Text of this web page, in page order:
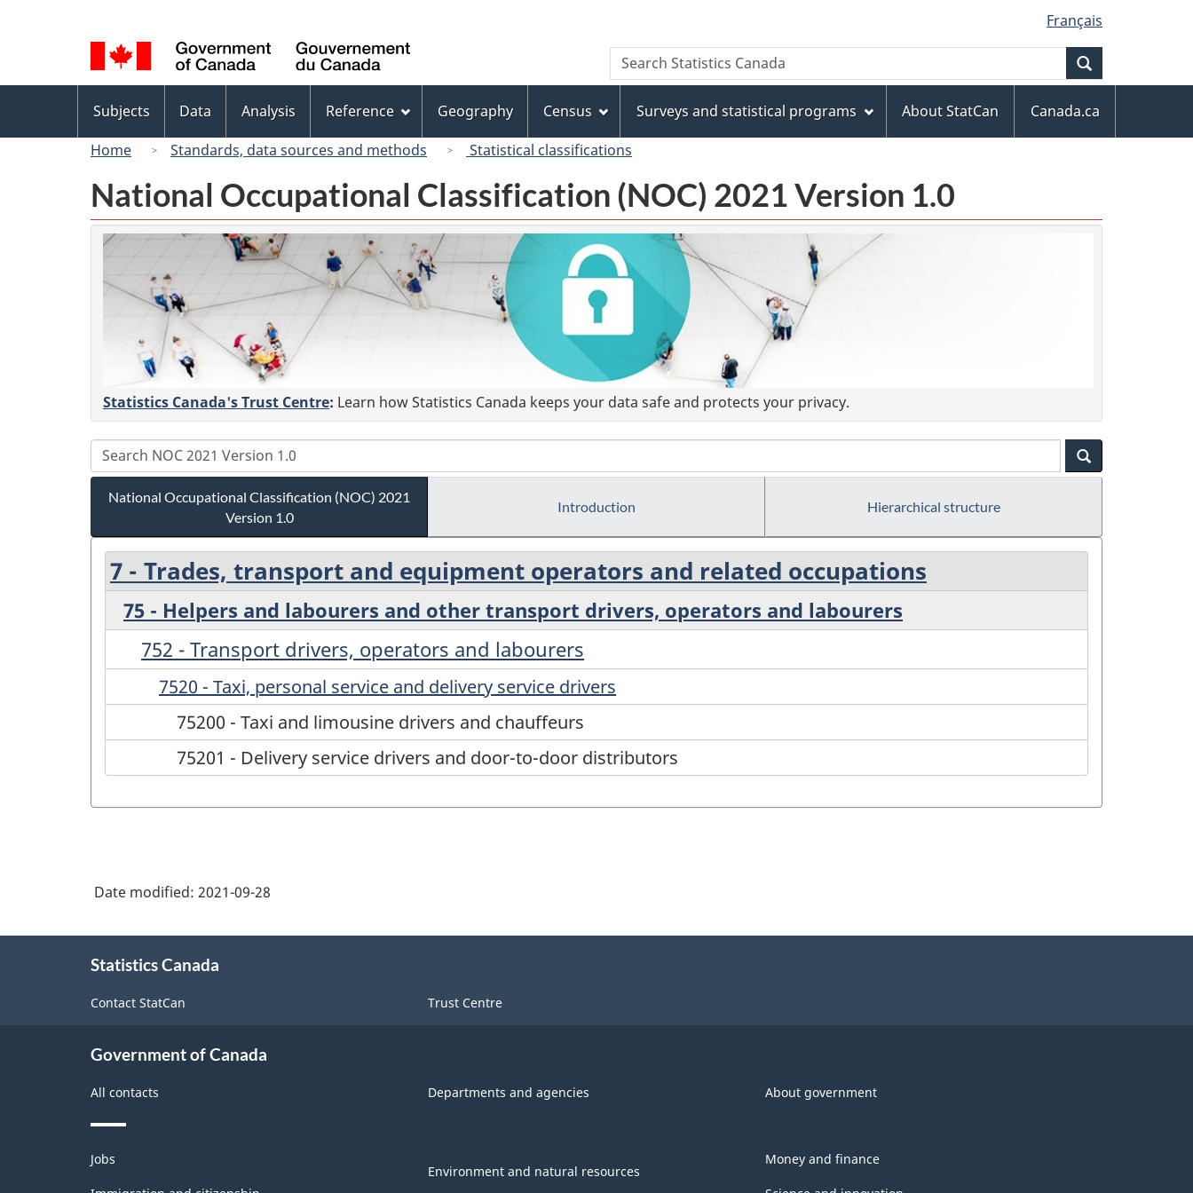
to
main
content
to
"About
this
site"
to
basic
HTML
version
selection
Français
Canada
Search
Search
Statistics
menu
Subjects Data Analysis Reference Geography Census Surveys and statistical programs About StatCan
Canada.ca
Home
Standards, data sources and methods Statistical classifications
National Occupational Classification (NOC) 2021 Version 1.0
Statistics Canada's Trust Centre: Learn how Statistics Canada keeps your data safe and protects your privacy.
National Occupational Classification (NOC) 2021
Version 1.0
Introduction Hierarchical structure
7 - Trades, transport and equipment operators and related occupations
75 - Helpers and labourers and other transport drivers, operators and labourers
752 - Transport drivers, operators and labourers
7520 - Taxi, personal service and delivery service drivers
75200 - Taxi and limousine drivers and chauffeurs
75201 - Delivery service drivers and door-to-door distributors
Date modified: 2021-09-28
Statistics Canada
Contact StatCan Trust Centre
Government of Canada
All contacts Departments and agencies About government
Themes
and
topics
Jobs
Environment and natural resources
Money and finance